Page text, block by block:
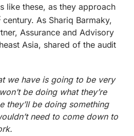
like these, as they approach
century. As Shariq Barmaky,
Assurance and Advisory
Asia, shared of the audit
we have is going to be very
be doing what they’re
they’ll be doing something
need to come down to